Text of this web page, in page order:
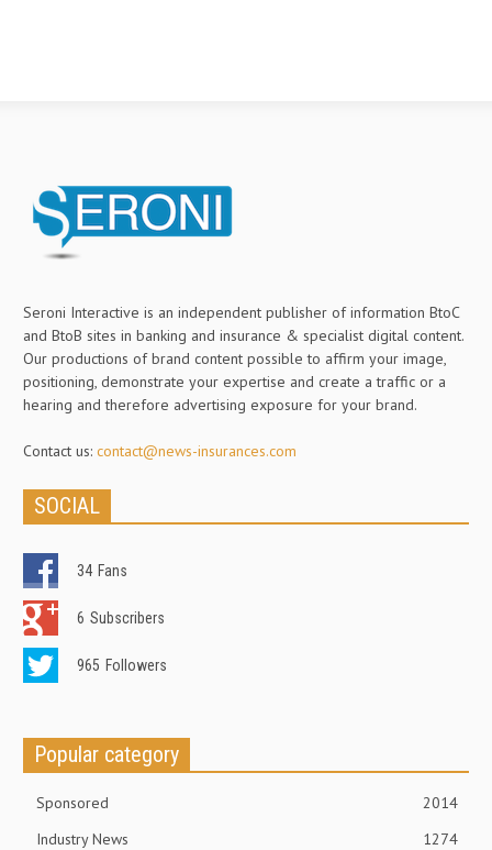
Seroni Interactive is an independent publisher of information BtoC
and BtoB sites in banking and insurance & specialist digital content.
Our productions of brand content possible to affirm your image,
positioning, demonstrate your expertise and create a traffic or a
hearing and therefore advertising exposure for your brand.
Contact us: contact@news-insurances.com
SOCIAL
34 Fans
6 Subscribers
965 Followers
Popular category
Sponsored
2014
Industry News
1274